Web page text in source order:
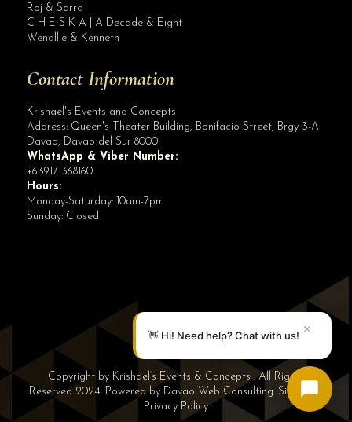
Roj & Sarra
C H E S K A | A Decade & Eight
Wenallie & Kenneth
Contact Information
Krishael's Events and Concepts
Address: Queen's Theater Building, Bonifacio Street, Brgy 3-A
Davao, Davao del Sur 8000
WhatsApp & Viber Number:
+639171368160
Hours:
Monday-Saturday: 10am-7pm
Sunday: Closed
Copyright by Krishael’s Events & Concepts . All Rights
Reserved 2024. Powered by Davao Web Consulting. Sitemap|
Privacy Policy
👋 Hi! Need help? Chat with us! ✕